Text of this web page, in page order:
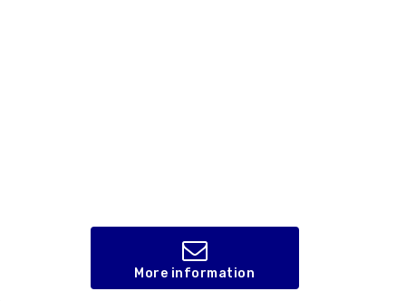
More information